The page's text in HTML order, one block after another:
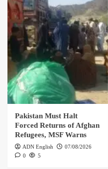
Pakistan Must Halt
Forced Returns of Afghan
Refugees, MSF Warns
ADN English
07/08/2026
0
5